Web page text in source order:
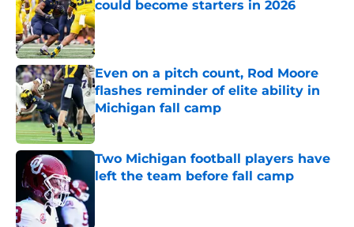
could become starters in 2026
Published by on Invalid Date
Even on a pitch count, Rod Moore
flashes reminder of elite ability in
Michigan fall camp
Published by on Invalid Date
Two Michigan football players have
left the team before fall camp